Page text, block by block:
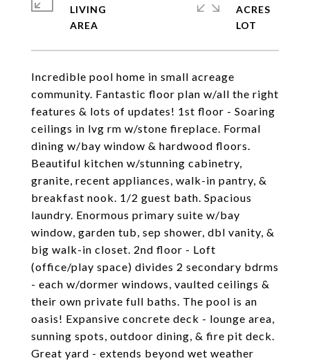
Incredible pool home in small acreage
community. Fantastic floor plan w/all the right
features & lots of updates! 1st floor - Soaring
ceilings in lvg rm w/stone fireplace. Formal
dining w/bay window & hardwood floors.
Beautiful kitchen w/stunning cabinetry,
granite, recent appliances, walk-in pantry, &
breakfast nook. 1/2 guest bath. Spacious
laundry. Enormous primary suite w/bay
window, garden tub, sep shower, dbl vanity, &
big walk-in closet. 2nd floor - Loft
(office/play space) divides 2 secondary bdrms
- each w/dormer windows, vaulted ceilings &
their own private full baths. The pool is an
oasis! Expansive concrete deck - lounge area,
sunning spots, outdoor dining, & fire pit deck.
Great yard - extends beyond wet weather
LIVING
ACRES